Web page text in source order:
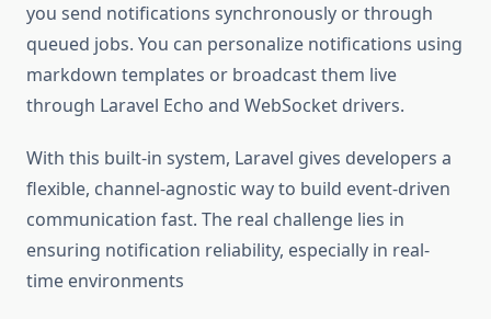
you send notifications synchronously or through
queued jobs. You can personalize notifications using
markdown templates or broadcast them live
through Laravel Echo and WebSocket drivers.
With this built-in system, Laravel gives developers a
flexible, channel-agnostic way to build event-driven
communication fast. The real challenge lies in
ensuring notification reliability, especially in real-
time environments